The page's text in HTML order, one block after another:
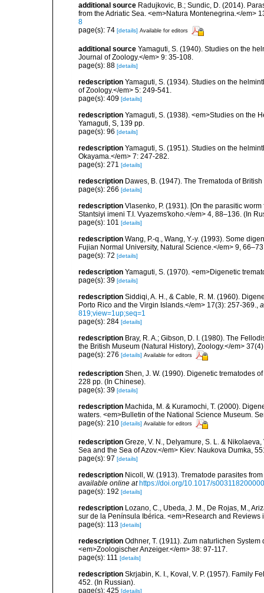
additional source Radujkovic, B.; Sundic, D. (2014).
from the Adriatic Sea. <em>Natura Montenegrina.</em>
8
page(s): 74 [details] Available for editors
additional source Yamaguti, S. (1940). Studies on the
Journal of Zoology.</em> 9: 35-108.
page(s): 88 [details]
redescription Yamaguti, S. (1934). Studies on the
of Zoology.</em> 5: 249-541.
page(s): 409 [details]
redescription Yamaguti, S. (1938). <em>Studies on the
Yamaguti, S, 139 pp.
page(s): 96 [details]
redescription Yamaguti, S. (1951). Studies on the
Okayama.</em> 7: 247-282.
page(s): 271 [details]
redescription Dawes, B. (1947). The Trematoda of
page(s): 266 [details]
redescription Vlasenko, P. (1931). [On the parasitic
Stantsiyi imeni T.I. Vyazems'koho.</em> 4, 88–136. (In
page(s): 101 [details]
redescription Wang, P.-q., Wang, Y.-y. (1993). Some
Fujian Normal University, Natural Science.</em> 9,
page(s): 72 [details]
redescription Yamaguti, S. (1970). <em>Digenetic
page(s): 39 [details]
redescription Siddiqi, A. H., & Cable, R. M. (1960).
Porto Rico and the Virgin Islands.</em> 17(3): 257-369.
819;view=1up;seq=1
page(s): 284 [details]
redescription Bray, R. A.; Gibson, D. I. (1980). The
the British Museum (Natural History), Zoology.</em>
page(s): 276 [details] Available for editors
redescription Shen, J. W. (1990). Digenetic trematodes
228 pp. (In Chinese).
page(s): 39 [details]
redescription Machida, M. & Kuramochi, T. (2000).
waters. <em>Bulletin of the National Science Museum.
page(s): 210 [details] Available for editors
redescription Greze, V. N., Delyamure, S. L. &
Sea and the Sea of Azov.</em> Kiev: Naukova Dumka,
page(s): 97 [details]
redescription Nicoll, W. (1913). Trematode parasites
available online at https://doi.org/10.1017/
page(s): 192 [details]
redescription Lozano, C., Ubeda, J. M., De Rojas, M.,
sur de la Península Ibérica. <em>Research and Reviews
page(s): 113 [details]
redescription Odhner, T. (1911). Zum naturlichen
<em>Zoologischer Anzeiger.</em> 38: 97-117.
page(s): 111 [details]
redescription Skrjabin, K. I., Koval, V. P. (1957). Family
452. (In Russian).
page(s): 425 [details]